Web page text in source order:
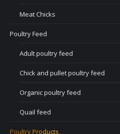
Meat Chicks
Poultry Feed
Adult poultry feed
Chick and pullet poultry feed
Organic poultry feed
Quail feed
Poultry Products